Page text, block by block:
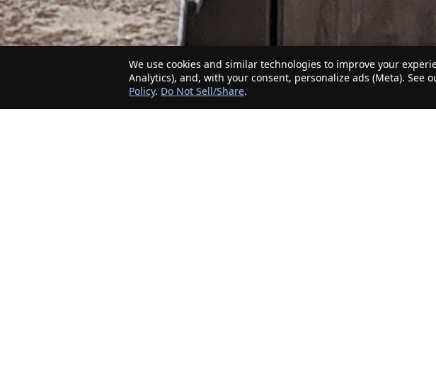
We use cookies and similar technologies to improve your
Analytics), and, with your consent, personalize ads (Meta). See
Policy. Do Not Sell/Share.